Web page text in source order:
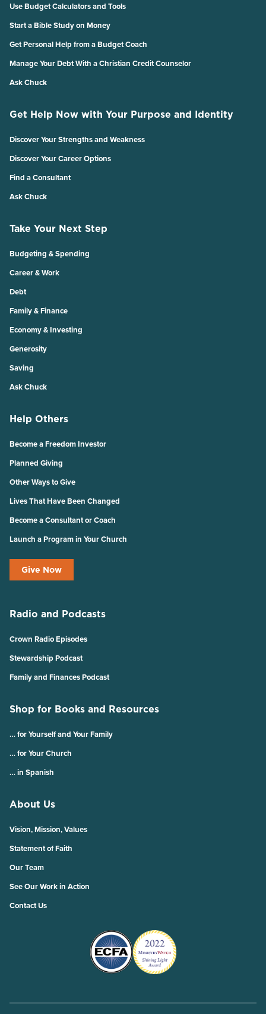
Use Budget Calculators and Tools
Start a Bible Study on Money
Get Personal Help from a Budget Coach
Manage Your Debt With a Christian Credit Counselor
Ask Chuck
Get Help Now with Your Purpose and Identity
Discover Your Strengths and Weakness
Discover Your Career Options
Find a Consultant
Ask Chuck
Take Your Next Step
Budgeting & Spending
Career & Work
Debt
Family & Finance
Economy & Investing
Generosity
Saving
Ask Chuck
Help Others
Become a Freedom Investor
Planned Giving
Other Ways to Give
Lives That Have Been Changed
Become a Consultant or Coach
Launch a Program in Your Church
Give Now
Radio and Podcasts
Crown Radio Episodes
Stewardship Podcast
Family and Finances Podcast
Shop for Books and Resources
… for Yourself and Your Family
… for Your Church
… in Spanish
About Us
Vision, Mission, Values
Statement of Faith
Our Team
See Our Work in Action
Contact Us